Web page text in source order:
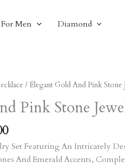
For Men Diamond
/ Elegant Gold And Pink Stone
Pink Stone
Current
Price
Is:
₹9,801.00.
Set Featuring An Intricately
And Emerald Accents,